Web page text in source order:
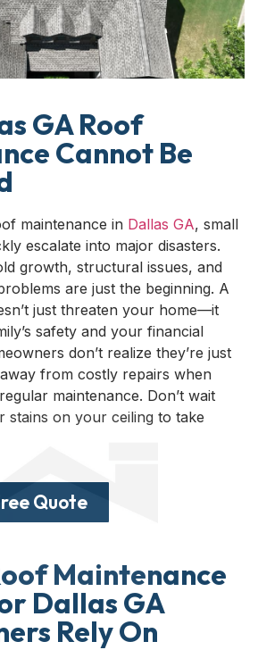
GA Roof
Cannot Be
maintenance in Dallas GA, small
escalate into major disasters.
growth, structural issues, and
are just the beginning. A
just threaten your home—it
safety and your financial
don’t realize they’re just
from costly repairs when
maintenance. Don’t wait
stains on your ceiling to take
Quote
Maintenance
Dallas GA
Rely On